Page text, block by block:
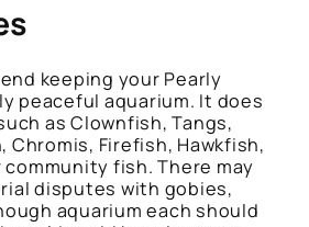
keeping your Pearly
peaceful aquarium. It does
as Clownfish, Tangs,
Chromis, Firefish, Hawkfish,
fish. There may
disputes with gobies,
aquarium each should